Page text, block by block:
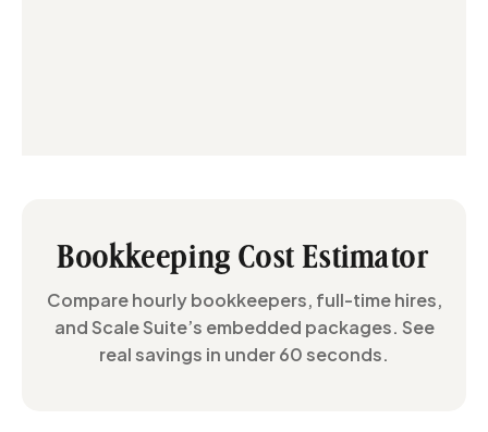
Bookkeeping Cost Estimator
Compare hourly bookkeepers, full-time hires,
and Scale Suite’s embedded packages. See
real savings in under 60 seconds.